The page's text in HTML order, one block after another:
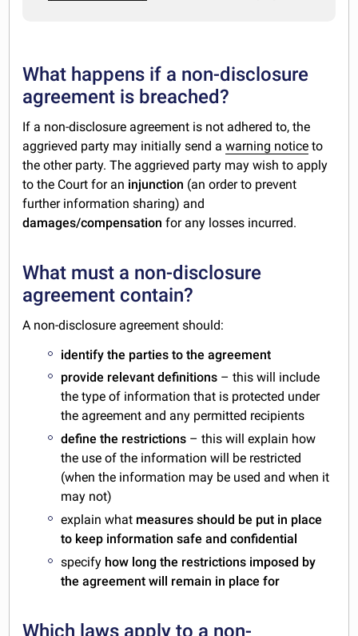
What happens if a non-disclosure
agreement is breached?
If a non-disclosure agreement is not adhered to, the
aggrieved party may initially send awarning notice to
the other party. The aggrieved party may wish to apply
to the Court for an injunction (an order to prevent
further information sharing) and
damages/compensationfor any losses incurred.
What must a non-disclosure
agreement contain?
A non-disclosure agreement should:
identify the parties to the agreement
provide relevant definitions – this will include
the type of information that is protected under
the agreement and any permitted recipients
define the restrictions – this will explain how
the use of the information will be restricted
(when the information may be used and when it
may not)
explain what measures should be put in place
to keep information safe and confidential
specify how long the restrictions imposed by
the agreement will remain in place for
Which laws apply to a non-